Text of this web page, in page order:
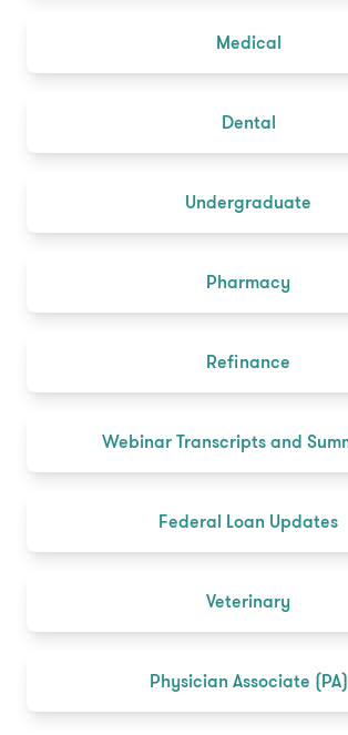
Medical
Dental
Undergraduate
Pharmacy
Refinance
Webinar Transcripts and
Federal Loan Updates
Veterinary
Physician Associate (PA)